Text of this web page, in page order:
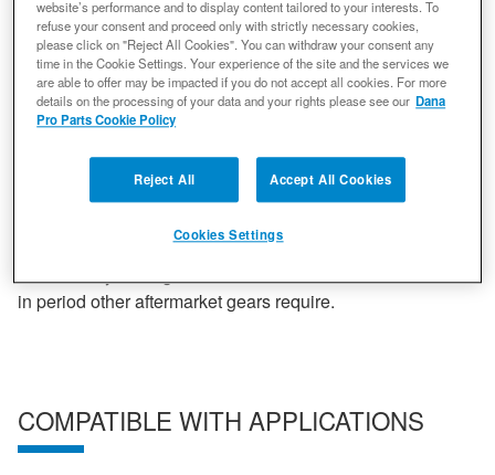
all work in conjunction with one another to ensure
unparalleled performance that non-genuine parts simply
cannot deliver. Spicer gearing offers the easiest possible
set-up, a quieter ride and strength that cannot be beaten.
All gears go through a rigorous production to ensure
hardness. Three axis face hobbing reduces noise,
vibration and harshness while delivering the smoothest
shooting micro beads at the root of the tooth. Gears are
in period other aftermarket gears require.
COMPATIBLE WITH APPLICATIONS
website’s performance and to display content tailored to your interests. To
refuse your consent and proceed only with strictly necessary cookies,
please click on "Reject All Cookies". You can withdraw your consent any
time in the Cookie Settings. Your experience of the site and the services we
are able to offer may be impacted if you do not accept all cookies. For more
details on the processing of your data and your rights please see our Dana
Pro Parts Cookie Policy
Reject All Accept All Cookies
Cookies Settings